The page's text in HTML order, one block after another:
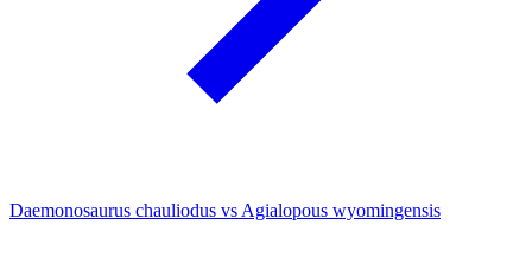
Daemonosaurus chauliodus vs Agialopous wyomingensis